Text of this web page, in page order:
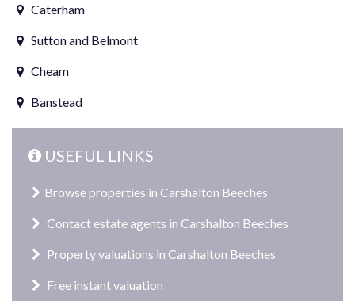
Caterham
Sutton and Belmont
Cheam
Banstead
USEFUL LINKS
Browse properties in Carshalton Beeches
Contact estate agents in Carshalton Beeches
Property valuations in Carshalton Beeches
Free instant valuation